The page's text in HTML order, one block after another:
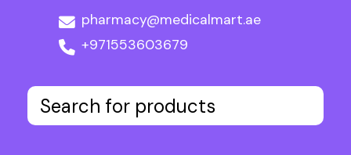
pharmacy@medicalmart.ae
+971553603679